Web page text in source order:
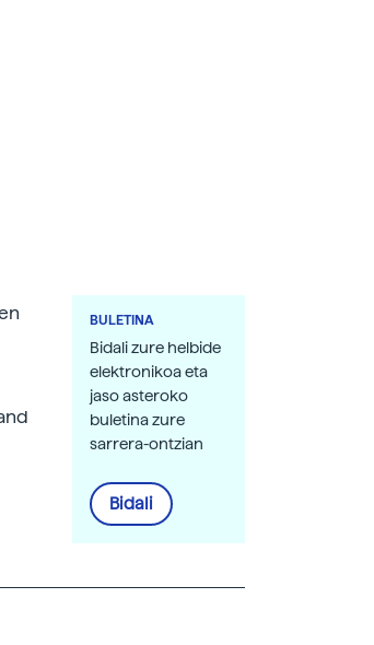
BULETINA
Bidali zure helbide
elektronikoa eta
jaso asteroko
buletina zure
sarrera-ontzian
Bidali